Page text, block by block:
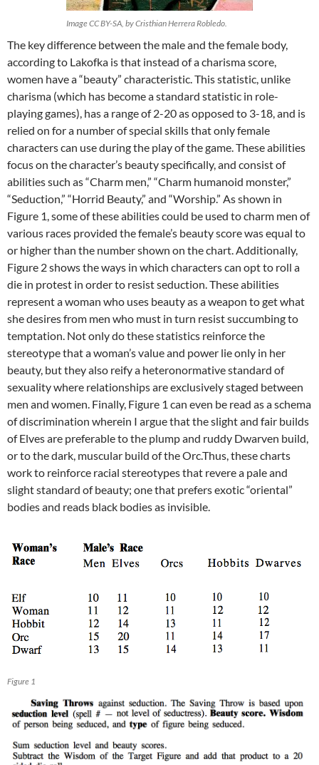
Image CC BY-SA, by Cristhian Herrera Robledo.
The key difference between the male and the female body,
according to Lakofka is that instead of a charisma score,
women have a “beauty” characteristic. This statistic, unlike
charisma (which has become a standard statistic in role-
playing games), has a range of 2-20 as opposed to 3-18, and is
relied on for a number of special skills that only female
characters can use during the play of the game. These abilities
focus on the character’s beauty specifically, and consist of
abilities such as “Charm men,” “Charm humanoid monster,”
“Seduction,” “Horrid Beauty,” and “Worship.” As shown in
Figure 1, some of these abilities could be used to charm men of
various races provided the female’s beauty score was equal to
or higher than the number shown on the chart. Additionally,
Figure 2 shows the ways in which characters can opt to roll a
die in protest in order to resist seduction. These abilities
represent a woman who uses beauty as a weapon to get what
she desires from men who must in turn resist succumbing to
temptation. Not only do these statistics reinforce the
stereotype that a woman’s value and power lie only in her
beauty, but they also reify a heteronormative standard of
sexuality where relationships are exclusively staged between
men and women. Finally, Figure 1 can even be read as a schema
of discrimination wherein I argue that the slight and fair builds
of Elves are preferable to the plump and ruddy Dwarven build,
or to the dark, muscular build of the Orc.Thus, these charts
work to reinforce racial stereotypes that revere a pale and
slight standard of beauty; one that prefers exotic “oriental”
bodies and reads black bodies as invisible.
Figure 1